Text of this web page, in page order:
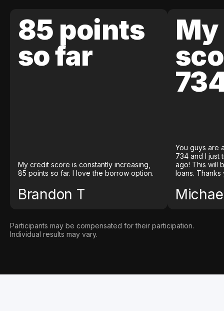
85 points
so far
My credit score is constantly increasing,
85 points so far. I love the borrow option.
Brandon T
You guys are
734 and I just
ago! This will
loans. Thanks
Participants may be compensated for their participation.
Individual results may vary.